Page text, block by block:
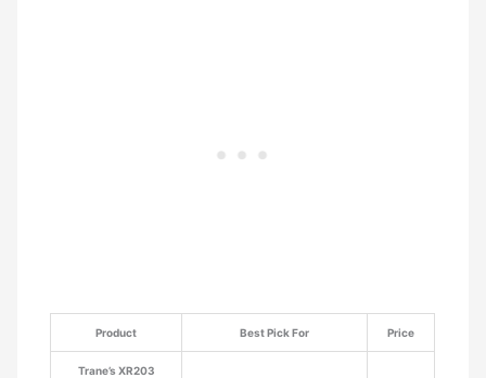
Product Best Pick For Price
Trane’s XR203